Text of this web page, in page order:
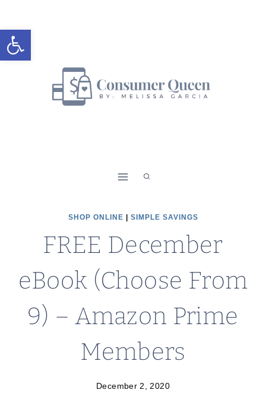
Open toolbar
to
content
SHOP ONLINE SIMPLE SAVINGS
FREE December
eBook (Choose From
9) – Amazon Prime
Members
December 2, 2020